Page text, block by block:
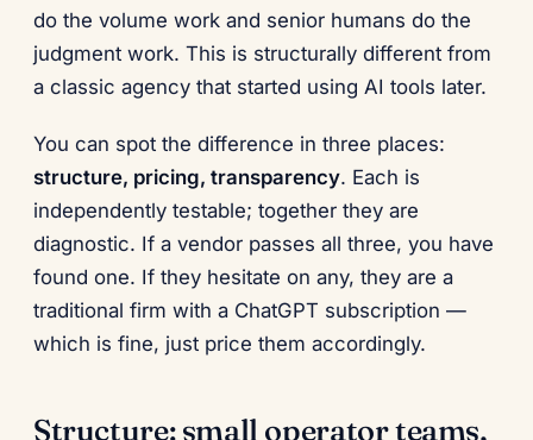
do the volume work and senior humans do the
judgment work. This is structurally different from
a classic agency that started using AI tools later.
You can spot the difference in three places:
structure, pricing, transparency. Each is
independently testable; together they are
diagnostic. If a vendor passes all three, you have
found one. If they hesitate on any, they are a
traditional firm with a ChatGPT subscription —
which is fine, just price them accordingly.
Structure: small operator teams,